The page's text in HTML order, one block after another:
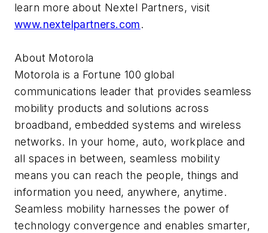
learn more about Nextel Partners, visit
www.nextelpartners.com.
About Motorola
Motorola is a Fortune 100 global
communications leader that provides seamless
mobility products and solutions across
broadband, embedded systems and wireless
networks. In your home, auto, workplace and
all spaces in between, seamless mobility
means you can reach the people, things and
information you need, anywhere, anytime.
Seamless mobility harnesses the power of
technology convergence and enables smarter,